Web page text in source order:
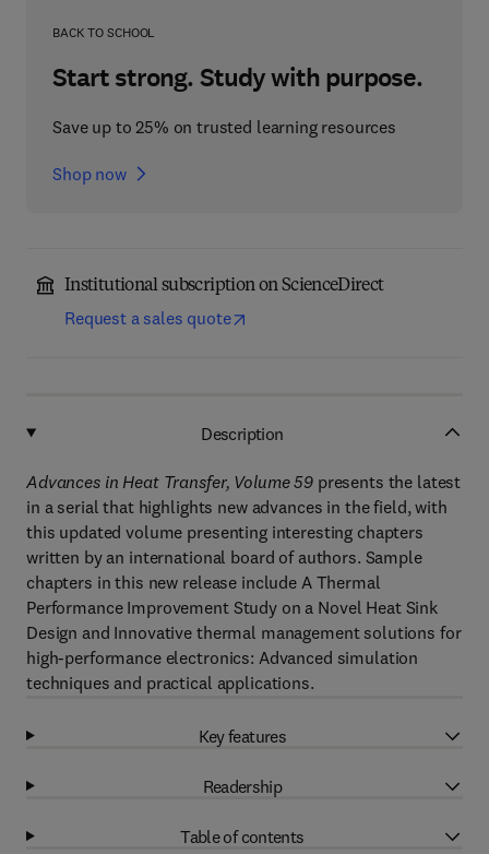
BACK TO SCHOOL
Start strong. Study with purpose.
Save up to 25% on trusted learning resources
Shop now
Institutional subscription on ScienceDirect
Request a sales quote
Description
Advances in Heat Transfer, Volume 59presents the latest
in a serial that highlights new advances in the field, with
this updated volume presenting interesting chapters
written by an international board of authors. Sample
chapters in this new release include A Thermal
Performance Improvement Study on a Novel Heat Sink
Design and Innovative thermal management solutions for
high-performance electronics: Advanced simulation
techniques and practical applications.
Key features
Readership
Table of contents